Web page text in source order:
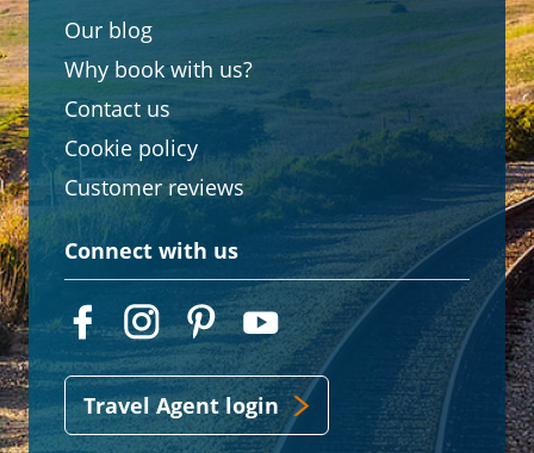
Our blog
Why book with us?
Contact us
Cookie policy
Customer reviews
Connect with us
Travel Agent login